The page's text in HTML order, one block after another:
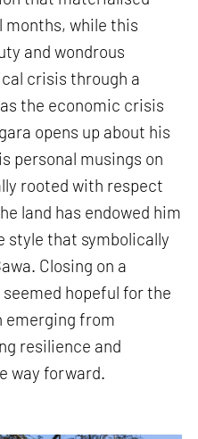
months, while this
and wondrous
crisis through a
the economic crisis
opens up about his
personal musings on
rooted with respect
land has endowed him
style that symbolically
Closing on a
hopeful for the
emerging from
resilience and
way forward.